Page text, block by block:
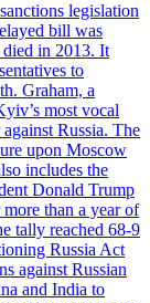
legislation
bill was
in 2013. It
to
Graham, a
most vocal
Russia. The
upon Moscow
includes the
Donald Trump
than a year of
tally reached 68-9
Russia Act
against Russian
and India to